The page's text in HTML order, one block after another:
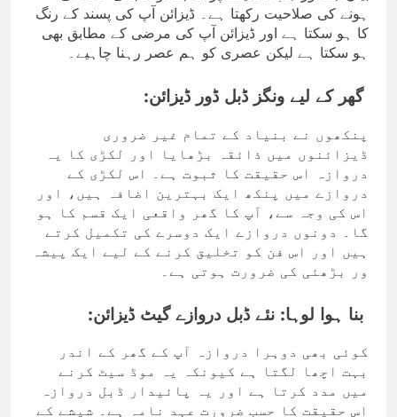
ہونے کی صلاحیت رکھتا ہے۔ ڈیزائن آپ کی پسند کے رنگ
کا ہو سکتا ہے اور ڈیزائن آپ کی مرضی کے مطابق بھی
ہو سکتا ہے لیکن عصری کو ہم عصر رہنا چاہیے۔
گھر کے لیے ونگز ڈبل ڈور ڈیزائن:
پنکھوں نے بنیاد کے تمام غیر ضروری
ڈیزائنوں میں ذائقہ بڑھایا اور لکڑی کا یہ
دروازہ اس حقیقت کا ثبوت ہے۔ اس لکڑی کے
دروازے میں پنکھ ایک بہترین اضافہ ہیں، اور
اس کی وجہ سے، آپ کا گھر واقعی ایک قسم کا ہو
گا۔ دونوں دروازے ایک دوسرے کی تکمیل کرتے
ہیں اور اس فن کو تخلیق کرنے کے لیے ایک پیشہ
ور بڑھئی کی ضرورت ہوتی ہے۔
بنا ہوا لوہا: نئے ڈبل دروازے گیٹ ڈیزائن:
کوئی بھی دوہرا دروازہ آپ کے گھر کے اندر
بہت اچھا لگتا ہے کیونکہ یہ موڈ سیٹ کرنے
میں مدد کرتا ہے اور یہ پائیدار ڈبل دروازہ
اس حقیقت کا حسب ضرورت عہد نامہ ہے۔ شیشے کے